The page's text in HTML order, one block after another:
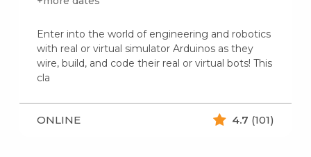
Enter into the world of engineering and robotics
with real or virtual simulator Arduinos as they
wire, build, and code their real or virtual bots! This
cla
ONLINE 4.7 (101)